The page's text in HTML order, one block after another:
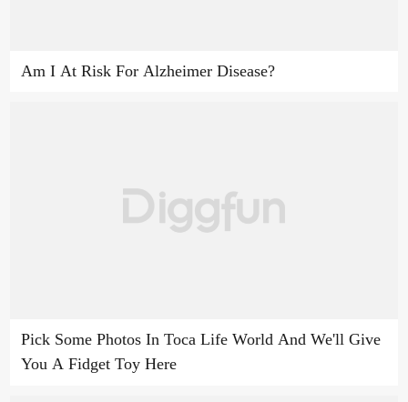
Am I At Risk For Alzheimer Disease?
Pick Some Photos In Toca Life World And We'll Give
You A Fidget Toy Here